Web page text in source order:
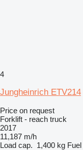
4
Jungheinrich ETV214
Price on request
Forklift - reach truck
2017
11,187 m/h
Load cap. 1,400 kg Fuel